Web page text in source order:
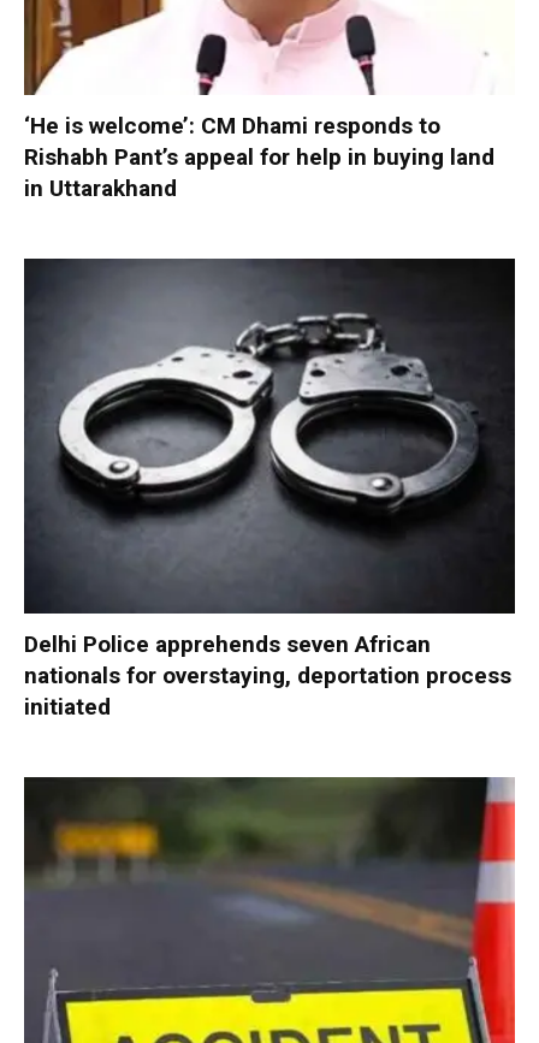
‘He is welcome’: CM Dhami responds to
Rishabh Pant’s appeal for help in buying land
in Uttarakhand
Delhi Police apprehends seven African
nationals for overstaying, deportation process
initiated